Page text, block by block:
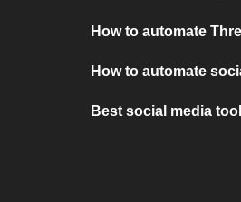
How to automate
How to automate
Best social media